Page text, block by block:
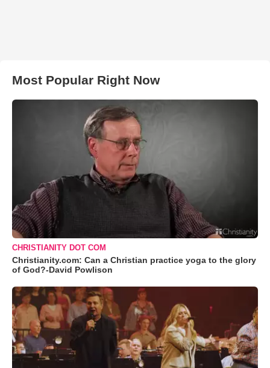
Most Popular Right Now
CHRISTIANITY DOT COM
Christianity.com: Can a Christian practice yoga to the glory
of God?-David Powlison